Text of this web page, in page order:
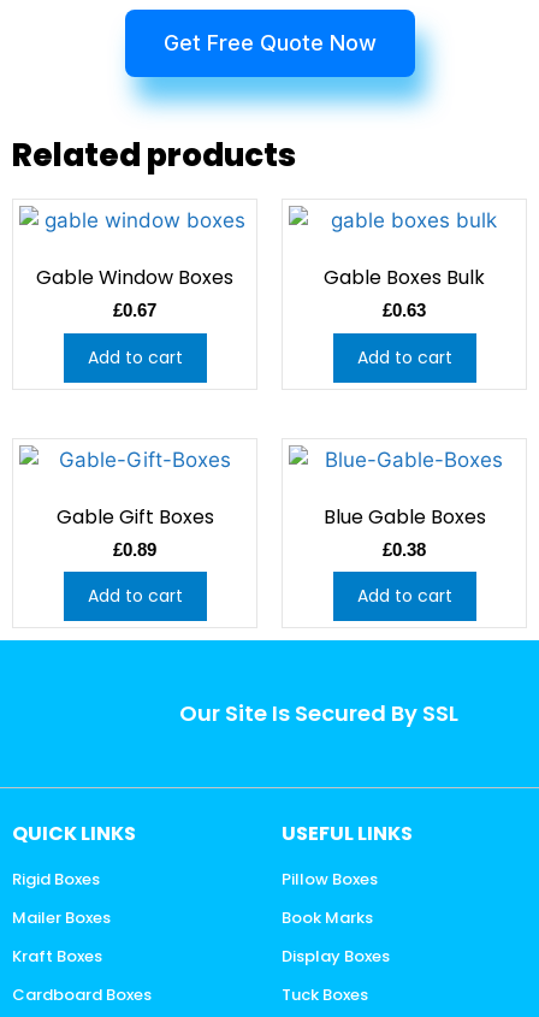
Get Free Quote Now
Related products
Gable Window Boxes
£0.67
Add to cart
Gable Boxes Bulk
£0.63
Add to cart
Gable Gift Boxes
£0.89
Add to cart
Blue Gable Boxes
£0.38
Add to cart
Our Site Is Secured By SSL
QUICK LINKS
Rigid Boxes
Mailer Boxes
Kraft Boxes
Cardboard Boxes
USEFUL LINKS
Pillow Boxes
Book Marks
Display Boxes
Tuck Boxes